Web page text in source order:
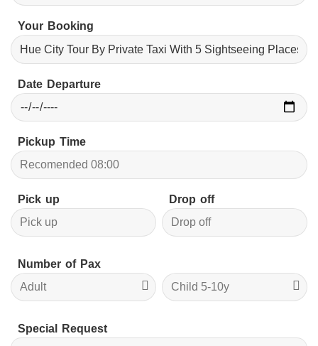
Your Booking
Date Departure
Pickup Time
Pick up Drop off
Number of Pax
Special Request